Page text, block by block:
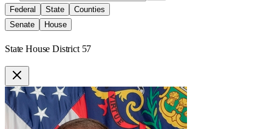
Federal
State
Counties
Senate
House
State House District 57